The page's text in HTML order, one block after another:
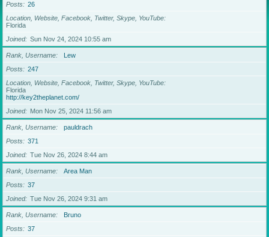
Posts
26
Location, Website, Facebook, Twitter, Skype, YouTube
Florida
Joined
Sun Nov 24, 2024 10:55 am
Rank, Username
Lew
Posts
247
Location, Website, Facebook, Twitter, Skype, YouTube
Florida
http://key2theplanet.com/
Joined
Mon Nov 25, 2024 11:56 am
Rank, Username
pauldrach
Posts
371
Joined
Tue Nov 26, 2024 8:44 am
Rank, Username
Area Man
Posts
37
Joined
Tue Nov 26, 2024 9:31 am
Rank, Username
Bruno
Posts
37